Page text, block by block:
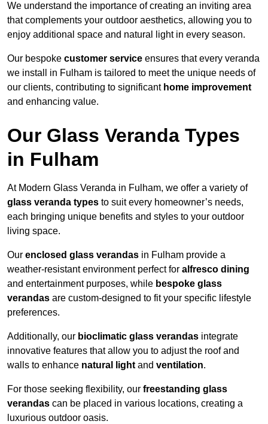
We understand the importance of creating an inviting area
that complements your outdoor aesthetics, allowing you to
enjoy additional space and natural light in every season.
Our bespoke customer service ensures that every veranda
we install in Fulham is tailored to meet the unique needs of
our clients, contributing to significant home improvement
and enhancing value.
Our Glass Veranda Types
in Fulham
At Modern Glass Veranda in Fulham, we offer a variety of
glass veranda types to suit every homeowner’s needs,
each bringing unique benefits and styles to your outdoor
living space.
Our enclosed glass verandas in Fulham provide a
weather-resistant environment perfect for alfresco dining
and entertainment purposes, while bespoke glass
verandas are custom-designed to fit your specific lifestyle
preferences.
Additionally, our bioclimatic glass verandas integrate
innovative features that allow you to adjust the roof and
walls to enhance natural light and ventilation.
For those seeking flexibility, our freestanding glass
verandas can be placed in various locations, creating a
luxurious outdoor oasis.